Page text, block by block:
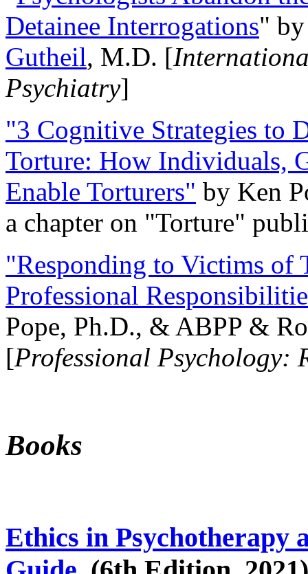
Detainee Interrogations"
Gutheil, M.D. [
Psychiatry]
"3 Cognitive Strategies to
Torture: How Individuals,
Enable Torturers" by Ken
a chapter on "Torture"
"Responding to Victims of
Professional
Pope, Ph.D., & ABPP &
[Professional Psychology:
Books
Ethics in Psychotherapy